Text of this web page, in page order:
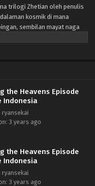
trilogi Zhetian oleh penulis
kosmik di mana
sembilan mayat naga
ada sejak zaman kuno. Ini
ke sisi lain langit
dan tak berujung.
mengamuk seperti lautan
maut… Mendaki jalan
the Heavens Episode
Indonesia
ryansekai
3 years ago
the Heavens Episode
Indonesia
ryansekai
3 years ago